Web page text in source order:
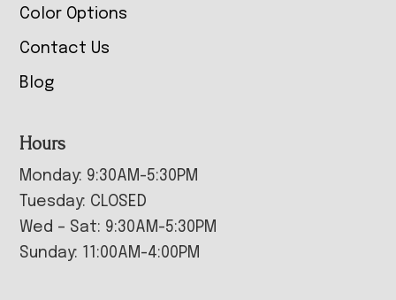
Color Options
Contact Us
Blog
Hours
Monday: 9:30AM-5:30PM
Tuesday: CLOSED
Wed – Sat: 9:30AM-5:30PM
Sunday: 11:00AM-4:00PM